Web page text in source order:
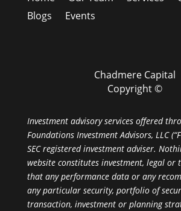
Blogs
Events
Chadmere Capital
Copyright ©
Investment advisory services offered
Foundations Investment Advisors, LLC
SEC registered investment adviser.
website constitutes investment, legal or
that any performance data or any
any particular security, portfolio of
transaction, investment or planning